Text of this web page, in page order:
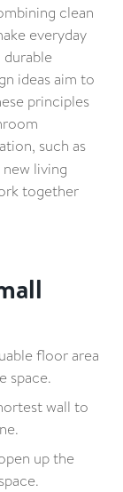
for
your
everyday
for
to avoid
clean
everyday
ideas aim to
principles
such as
living
together
floor area
space.
wall to
up the